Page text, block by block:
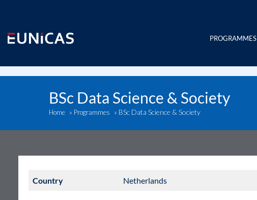
content
PROGRAMMES
BSc Data Science & Society
Home » Programmes » BSc Data Science & Society
Country Netherlands